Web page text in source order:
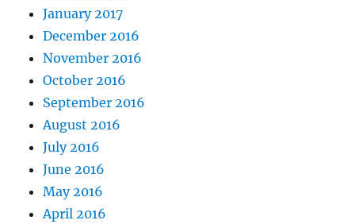
January 2017
December 2016
November 2016
October 2016
September 2016
August 2016
July 2016
June 2016
May 2016
April 2016